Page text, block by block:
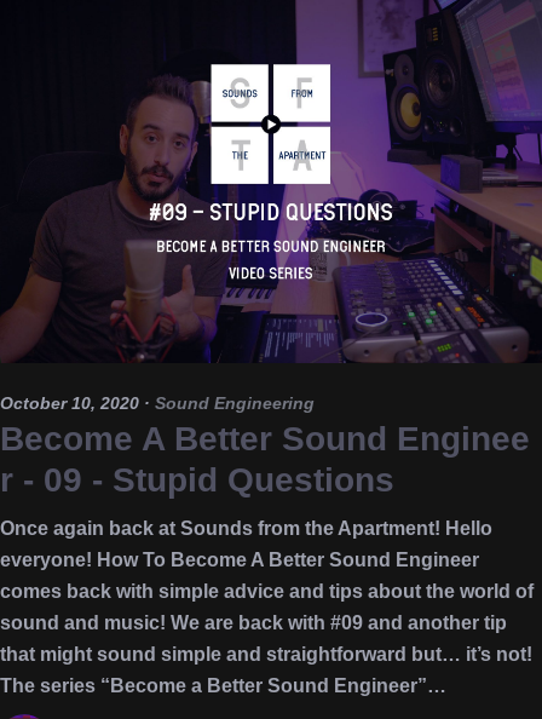
October 10, 2020 · Sound Engineering
Become A Better Sound Enginee
r - 09 - Stupid Questions
Once again back at Sounds from the Apartment! Hello
everyone! How To Become A Better Sound Engineer
comes back with simple advice and tips about the world of
sound and music! We are back with #09 and another tip
that might sound simple and straightforward but… it’s not!
The series “Become a Better Sound Engineer”…